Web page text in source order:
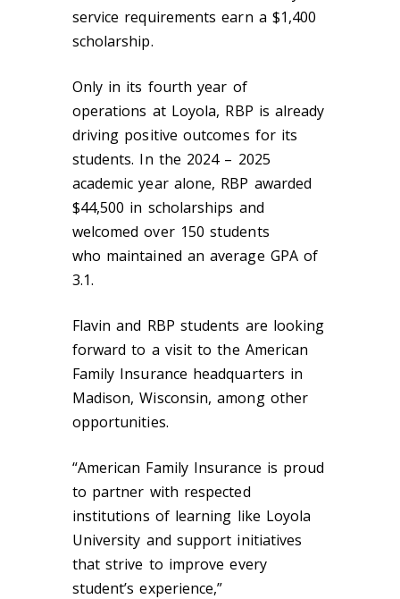
service requirements earn a $1,400
scholarship.
Only in its fourth year of
operations at Loyola, RBP is already
driving positive outcomes for its
students. In the 2024 – 2025
academic year alone, RBP awarded
$44,500 in scholarships and
welcomed over 150 students
who maintained an average GPA of
3.1.
Flavin and RBP students are looking
forward to a visit to the American
Family Insurance headquarters in
Madison, Wisconsin, among other
opportunities.
“American Family Insurance is proud
to partner with respected
institutions of learning like Loyola
University and support initiatives
that strive to improve every
student’s experience,”